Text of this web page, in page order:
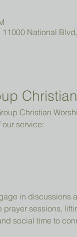
National
Christian
service:
in discussions
sessions,
social time to